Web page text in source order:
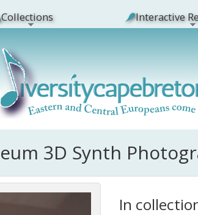
Collections Interactive
3D Synth
In